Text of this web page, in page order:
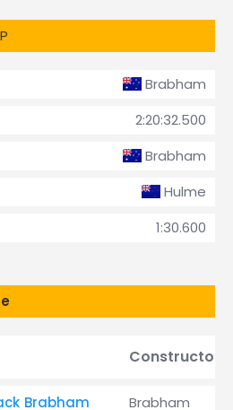
Brabham
2:20:32.500
Brabham
Hulme
1:30.600
Constructor
Brabham Brabham